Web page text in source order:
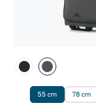
55 cm 78 cm